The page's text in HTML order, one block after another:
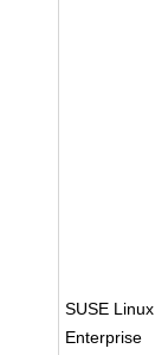
SUSE Linux
Enterprise